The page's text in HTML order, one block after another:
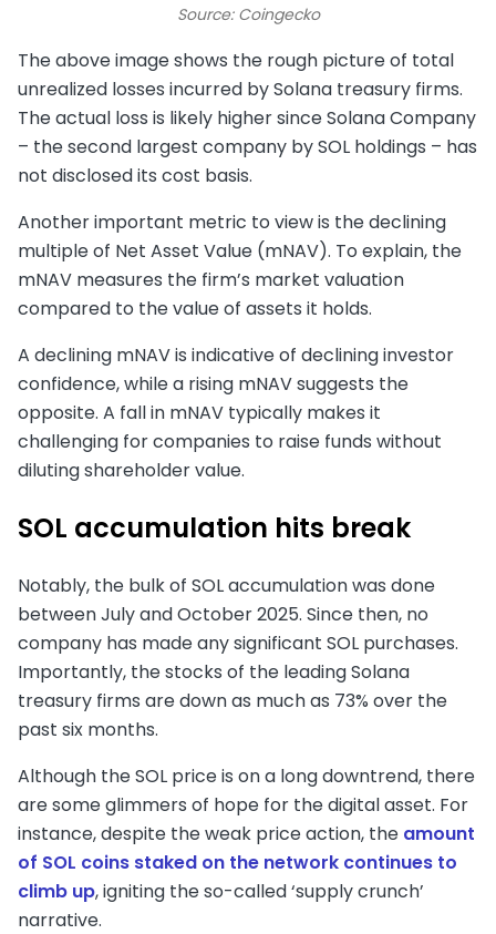
Source: Coingecko
The above image shows the rough picture of total
unrealized losses incurred by Solana treasury firms.
The actual loss is likely higher since Solana Company
– the second largest company by SOL holdings – has
not disclosed its cost basis.
Another important metric to view is the declining
multiple of Net Asset Value (mNAV). To explain, the
mNAV measures the firm’s market valuation
compared to the value of assets it holds.
A declining mNAV is indicative of declining investor
confidence, while a rising mNAV suggests the
opposite. A fall in mNAV typically makes it
challenging for companies to raise funds without
diluting shareholder value.
SOL accumulation hits break
Notably, the bulk of SOL accumulation was done
between July and October 2025. Since then, no
company has made any significant SOL purchases.
Importantly, the stocks of the leading Solana
treasury firms are down as much as 73% over the
past six months.
Although the SOL price is on a long downtrend, there
are some glimmers of hope for the digital asset. For
instance, despite the weak price action, the amount
of SOL coins staked on the network continues to
climb up, igniting the so-called ‘supply crunch’
narrative.